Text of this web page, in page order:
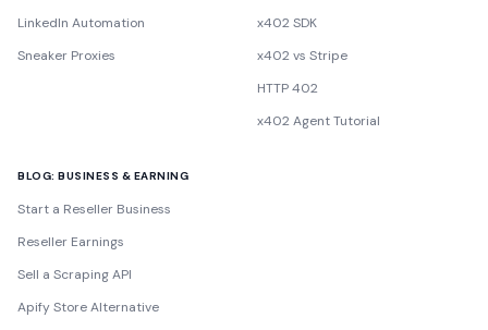
LinkedIn Automation
Sneaker Proxies
x402 SDK
x402 vs Stripe
HTTP 402
x402 Agent Tutorial
BLOG: BUSINESS & EARNING
Start a Reseller Business
Reseller Earnings
Sell a Scraping API
Apify Store Alternative